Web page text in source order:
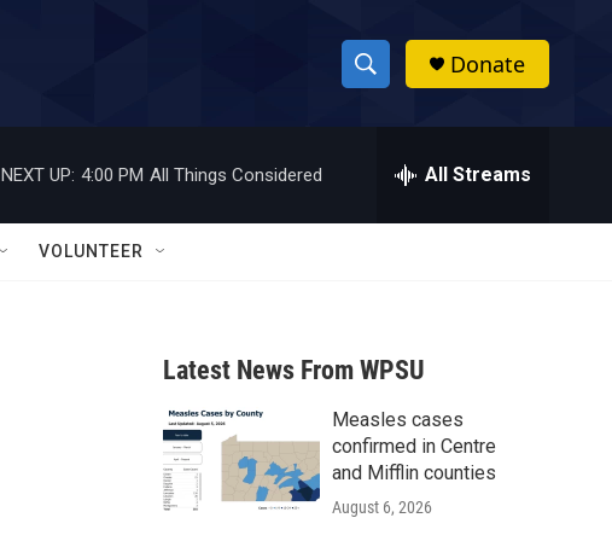
S
h
w
a
r
c
h
h
Donate
NEXT UP: 4:00 PM All Things Considered All Streams
VOLUNTEER
Latest News From WPSU
Measles cases
confirmed in Centre
and Mifflin counties
August 6, 2026